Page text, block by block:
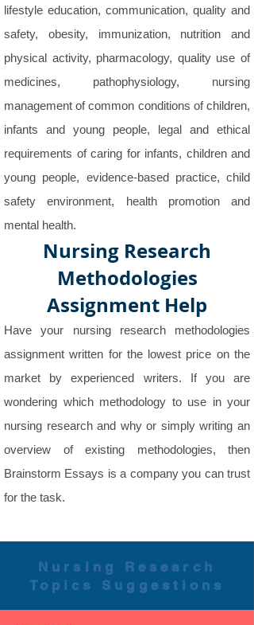
lifestyle education, communication, quality and
safety, obesity, immunization, nutrition and
physical activity, pharmacology, quality use of
medicines, pathophysiology, nursing
management of common conditions of children,
infants and young people, legal and ethical
requirements of caring for infants, children and
young people, evidence-based practice, child
safety environment, health promotion and
mental health.
Nursing Research
Methodologies
Assignment Help
Have your nursing research methodologies
assignment written for the lowest price on the
market by experienced writers. If you are
wondering which methodology to use in your
nursing research and why or simply writing an
overview of existing methodologies, then
Brainstorm Essays is a company you can trust
for the task.
Nursing Research
Topics Suggestions